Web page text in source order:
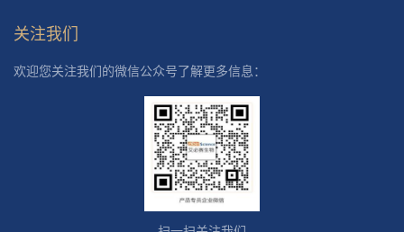
关注我们
欢迎您关注我们的微信公众号了解更多信息：